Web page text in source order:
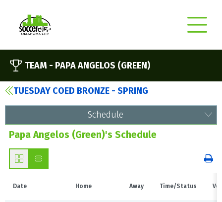
TEAM - PAPA ANGELOS (GREEN)
TUESDAY COED BRONZE - SPRING
Schedule
Papa Angelos (Green)'s Schedule
Date Home Away Time/Status